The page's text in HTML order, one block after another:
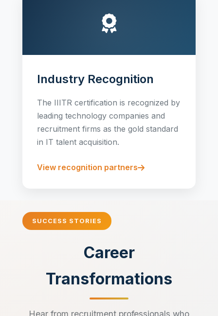
Industry Recognition
The IIITR certification is recognized by
leading technology companies and
recruitment firms as the gold standard
in IT talent acquisition.
View recognition partners
SUCCESS STORIES
Career
Transformations
Hear from recruitment professionals who